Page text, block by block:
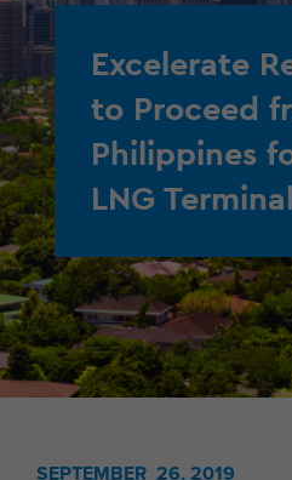
Excelerate
to Proceed
Philippines
LNG Terminal
SEPTEMBER 26, 2019